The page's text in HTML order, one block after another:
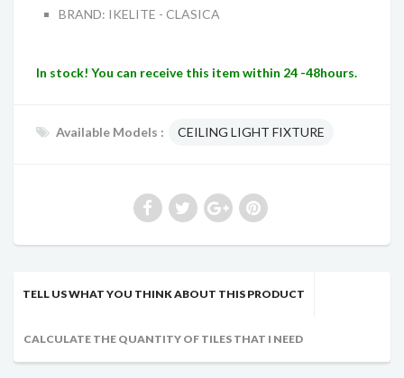
BRAND: IKELITE - CLASICA
In stock! You can receive this item within 24 -48hours.
Available Models : CEILING LIGHT FIXTURE
TELL US WHAT YOU THINK ABOUT THIS PRODUCT
CALCULATE THE QUANTITY OF TILES THAT I NEED